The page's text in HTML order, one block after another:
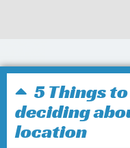
5 Things
deciding
location